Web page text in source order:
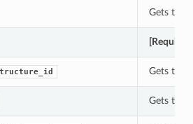
Gets the
[Required]
Gets the
Gets the